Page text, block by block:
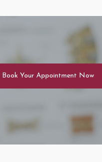
Book Your Appointment Now